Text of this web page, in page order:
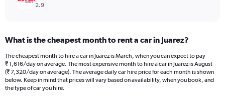
2.9
What is the cheapest month to rent a car in Juarez?
The cheapest month to hire a car in Juarez is March, when you can expect to pay
₹ 1,616/day on average. The most expensive month to hire a car in Juarez is August
(₹ 7,320/day on average). The average daily car hire price for each month is shown
below. Keep in mind that prices will vary based on availability, when you book, and
the type of car you hire.